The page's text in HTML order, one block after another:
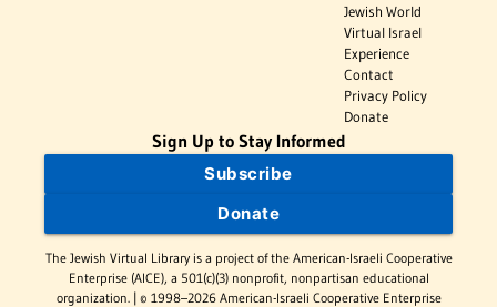
Jewish World
Virtual Israel
Experience
Contact
Privacy Policy
Donate
Sign Up to Stay Informed
Subscribe
Donate
The Jewish Virtual Library is a project of the American-Israeli Cooperative
Enterprise (AICE), a 501(c)(3) nonprofit, nonpartisan educational
organization. | © 1998–2026 American-Israeli Cooperative Enterprise